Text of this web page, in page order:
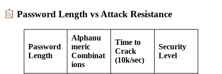
Password Length vs Attack Resistance
Password
Length
Alphanu
meric
Combinat
ions
Time to
Crack
(10k/sec)
Security
Level